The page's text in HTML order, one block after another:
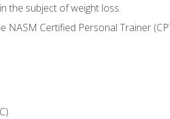
the subject of weight loss
NASM Certified Personal Trainer